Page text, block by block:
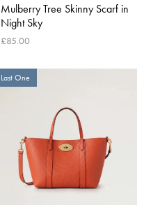
Mulberry Tree Skinny Scarf in
Night Sky
£85.00
Last One